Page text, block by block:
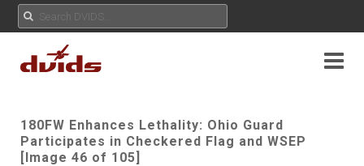
180FW Enhances Lethality: Ohio Guard
Participates in Checkered Flag and WSEP
[Image 46 of 105]